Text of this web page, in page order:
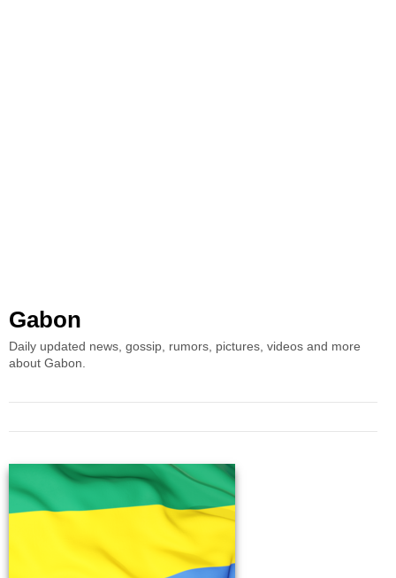
Gabon
Daily updated news, gossip, rumors, pictures, videos and more
about Gabon.